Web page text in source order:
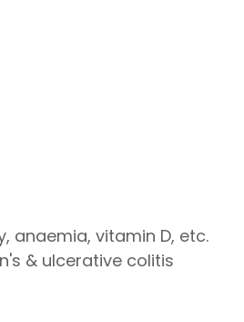
anaemia, vitamin D, etc.
& ulcerative colitis